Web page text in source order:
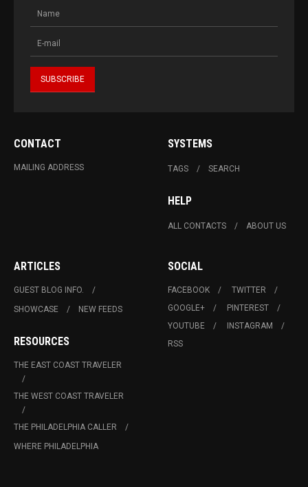
CONTACT
MAILING ADDRESS
SYSTEMS
TAGS SEARCH
HELP
ALL CONTACTS ABOUT US
ARTICLES
GUEST BLOG INFO.
SHOWCASE
NEW FEEDS
RESOURCES
THE EAST COAST TRAVELER
THE WEST COAST TRAVELER
THE PHILADELPHIA CALLER
WHERE PHILADELPHIA
SOCIAL
FACEBOOK
TWITTER
GOOGLE+
PINTEREST
YOUTUBE
INSTAGRAM
RSS